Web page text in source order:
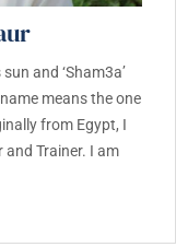
and ‘Sham3a’
means the one
from Egypt, I
and Trainer. I am